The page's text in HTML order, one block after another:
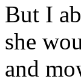
But I
she
and